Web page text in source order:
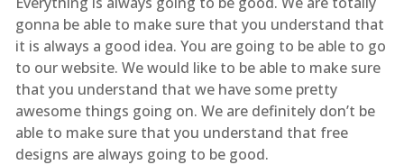
gonna be able to make sure that you understand that
it is always a good idea. You are going to be able to go
to our website. We would like to be able to make sure
that you understand that we have some pretty
awesome things going on. We are definitely don’t be
able to make sure that you understand that free
designs are always going to be good.